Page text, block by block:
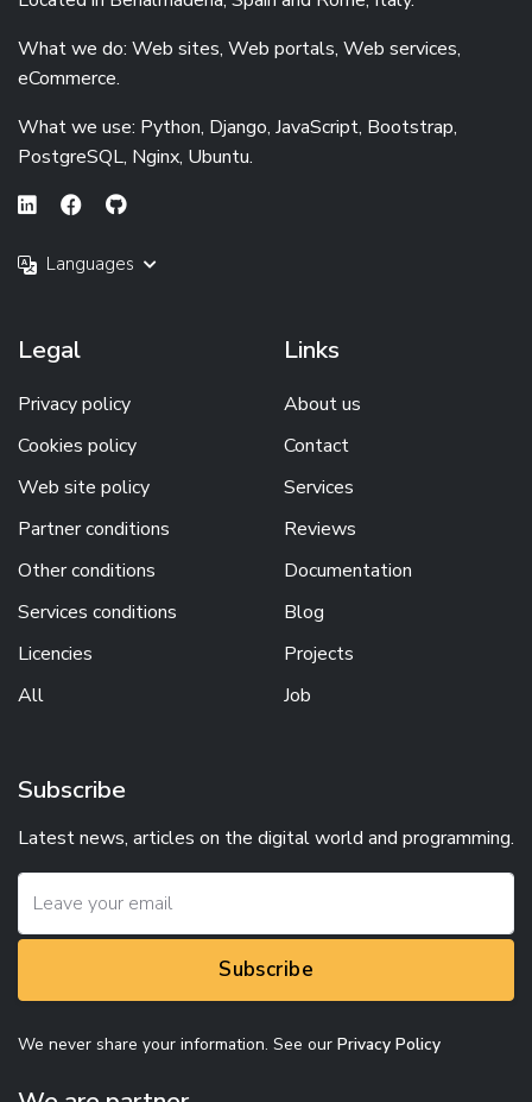
What we do: Web sites, Web portals, Web services,
eCommerce.
What we use: Python, Django, JavaScript, Bootstrap,
PostgreSQL, Nginx, Ubuntu.
Languages
Legal
Privacy policy
Cookies policy
Web site policy
Partner conditions
Other conditions
Services conditions
Licencies
All
Links
About us
Contact
Services
Reviews
Documentation
Blog
Projects
Job
Subscribe
Latest news, articles on the digital world and programming.
Subscribe
We never share your information. See our Privacy Policy